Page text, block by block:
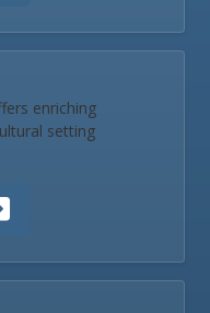
enriching
setting